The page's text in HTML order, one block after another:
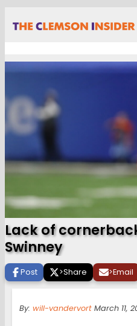
Lack of
Swinney
Post >Share >Email
By: will-vandervort March 11,